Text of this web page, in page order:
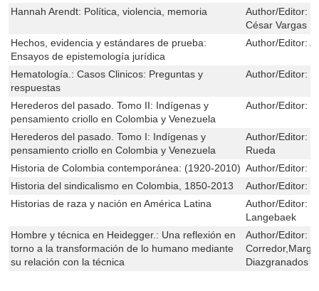
Hannah Arendt: Política, violencia, memoria
Author/Editor:
César Vargas
Hechos, evidencia y estándares de prueba:
Ensayos de epistemología jurídica
Author/Editor:
Hematología.: Casos Clinicos: Preguntas y
respuestas
Author/Editor:
Herederos del pasado. Tomo II: Indígenas y
pensamiento criollo en Colombia y Venezuela
Author/Editor:
Herederos del pasado. Tomo I: Indígenas y
pensamiento criollo en Colombia y Venezuela
Author/Editor:
Rueda
Historia de Colombia contemporánea: (1920-2010) Author/Editor:
Historia del sindicalismo en Colombia, 1850-2013
Author/Editor:
Historias de raza y nación en América Latina
Author/Editor:
Langebaek
Hombre y técnica en Heidegger.: Una reflexión en
torno a la transformación de lo humano mediante
su relación con la técnica
Author/Editor:
Diazgranados